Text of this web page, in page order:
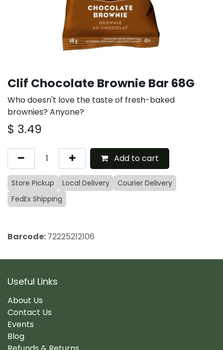
Clif Chocolate Brownie Bar 68G
Who doesn't love the taste of fresh-baked
brownies? Anyone?
$ 3.49
Add to cart
Store Pickup Local Delivery
Courier Delivery
FedEx Shipping
Barcode:72225212106
Useful Links
About Us
Contact Us
Events
Blog